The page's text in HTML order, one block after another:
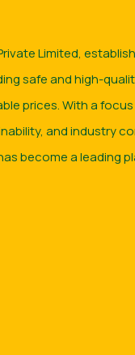
Limited,
safe and high-
prices. With a
and industry
become a leading